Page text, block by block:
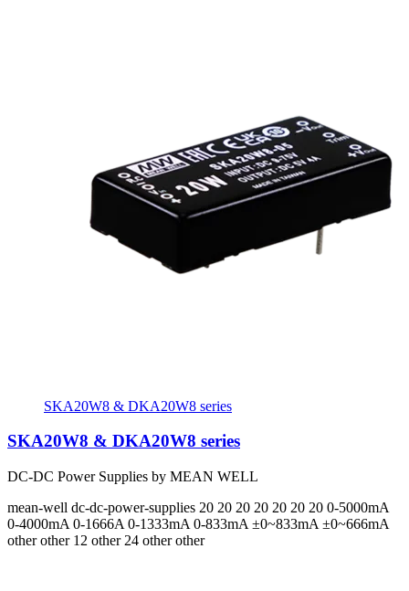
SKA20W8 & DKA20W8 series
SKA20W8 & DKA20W8 series
DC-DC Power Supplies by MEAN WELL
mean-well dc-dc-power-supplies 20 20 20 20 20 20 20 0-5000mA
0-4000mA 0-1666A 0-1333mA 0-833mA ±0~833mA ±0~666mA
other other 12 other 24 other other